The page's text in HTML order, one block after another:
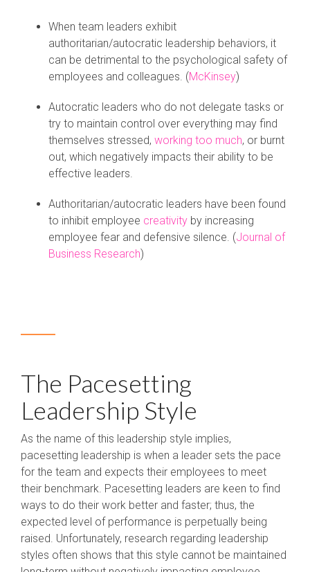
When team leaders exhibit
authoritarian/autocratic leadership behaviors, it
can be detrimental to the psychological safety of
employees and colleagues. (McKinsey)
Autocratic leaders who do not delegate tasks or
try to maintain control over everything may find
themselves stressed, working too much, or burnt
out, which negatively impacts their ability to be
effective leaders.
Authoritarian/autocratic leaders have been found
to inhibit employee creativity by increasing
employee fear and defensive silence. (Journal of
Business Research)
The Pacesetting
Leadership Style
As the name of this leadership style implies,
pacesetting leadership is when a leader sets the pace
for the team and expects their employees to meet
their benchmark. Pacesetting leaders are keen to find
ways to do their work better and faster; thus, the
expected level of performance is perpetually being
raised. Unfortunately, research regarding leadership
styles often shows that this style cannot be maintained